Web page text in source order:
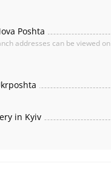
Poshta
addresses can be viewed on
in Kyiv